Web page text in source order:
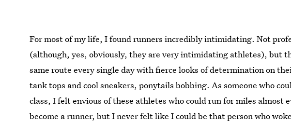
For most of my life, I found runners incredibly intimidating. Not
(although, yes, obviously, they are very intimidating athletes), but
same route every single day with fierce looks of determination on
tank tops and cool sneakers, ponytails bobbing. As someone who
class, I felt envious of these athletes who could run for miles almost
become a runner, but I never felt like I could be that person who